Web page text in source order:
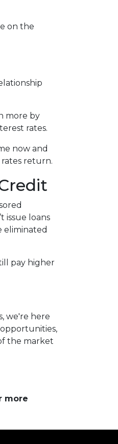
on the
more by
rates.
now and
return.
issue loans
eliminated
pay higher
we're here
the market
more